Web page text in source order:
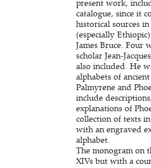
present work,
catalogue, since it
historical sources
(especially
James Bruce. Four
scholar Jean-
also included. He
alphabets of
Palmyrene and
include
explanations of
collection of texts
with an engraved
alphabet.
The monogram on
XIVs but with a